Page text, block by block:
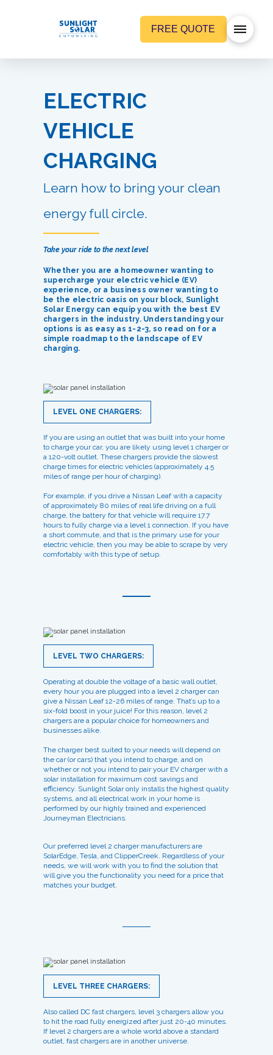
FREE QUOTE
ELECTRIC
VEHICLE
CHARGING
Learn how to bring your clean
energy full circle.
Take your ride to the next level
Whether you are a homeowner wanting to
supercharge your electric vehicle (EV)
experience, or a business owner wanting to
be the electric oasis on your block, Sunlight
Solar Energy can equip you with the best EV
chargers in the industry. Understanding your
options is as easy as 1-2-3, so read on for a
simple roadmap to the landscape of EV
charging.
LEVEL ONE CHARGERS:
If you are using an outlet that was built into your home
to charge your car, you are likely using level 1 charger or
a 120-volt outlet. These chargers provide the slowest
charge times for electric vehicles (approximately 4.5
miles of range per hour of charging).
For example, if you drive a Nissan Leaf with a capacity
of approximately 80 miles of real life driving on a full
charge, the battery for that vehicle will require 17.7
hours to fully charge via a level 1 connection. If you have
a short commute, and that is the primary use for your
electric vehicle, then you may be able to scrape by very
comfortably with this type of setup.
LEVEL TWO CHARGERS:
Operating at double the voltage of a basic wall outlet,
every hour you are plugged into a level 2 charger can
give a Nissan Leaf 12-26 miles of range. That’s up to a
six-fold boost in your juice! For this reason, level 2
chargers are a popular choice for homeowners and
businesses alike.
The charger best suited to your needs will depend on
the car (or cars) that you intend to charge, and on
whether or not you intend to pair your EV charger with a
solar installation for maximum cost savings and
efficiency. Sunlight Solar only installs the highest quality
systems, and all electrical work in your home is
performed by our highly trained and experienced
Journeyman Electricians.
Our preferred level 2 charger manufacturers are
SolarEdge, Tesla, and ClipperCreek. Regardless of your
needs, we will work with you to find the solution that
will give you the functionality you need for a price that
matches your budget.
LEVEL THREE CHARGERS:
Also called DC fast chargers, level 3 chargers allow you
to hit the road fully energized after just 20-40 minutes.
If level 2 chargers are a whole world above a standard
outlet, fast chargers are in another universe.